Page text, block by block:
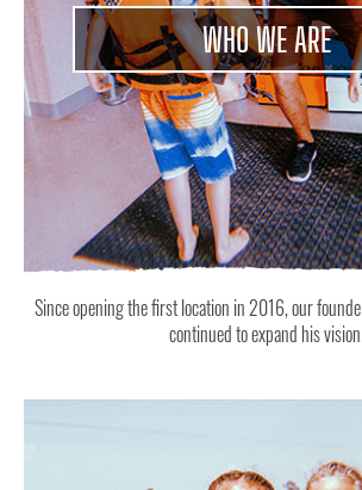
WHO WE ARE
Since opening the first location in 2016, our
continued to expand his